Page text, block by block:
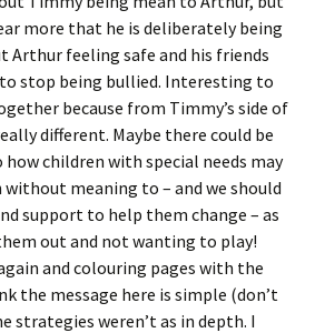
more that he is deliberately being
Arthur feeling safe and his friends
stop being bullied. Interesting to
because from Timmy’s side of
different. Maybe there could be
how children with special needs may
meaning to – and we should
support to help them change – as
out and not wanting to play!
and colouring pages with the
the message here is simple (don’t
strategies weren’t as in depth. I